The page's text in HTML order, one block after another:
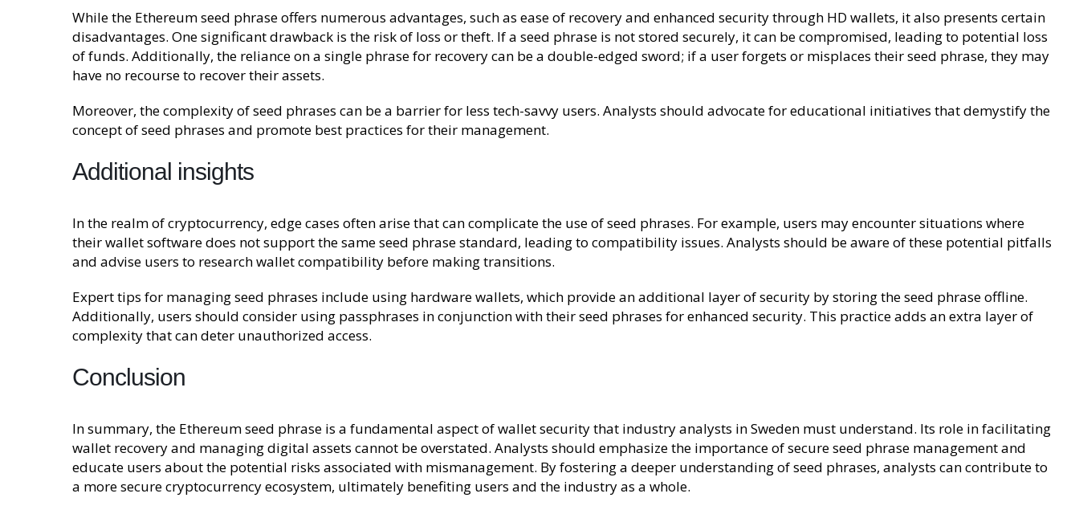
While the Ethereum seed phrase offers numerous advantages, such as ease of recovery and enhanced security through HD wallets, it also presents certain
disadvantages. One significant drawback is the risk of loss or theft. If a seed phrase is not stored securely, it can be compromised, leading to potential loss
of funds. Additionally, the reliance on a single phrase for recovery can be a double-edged sword; if a user forgets or misplaces their seed phrase, they may
have no recourse to recover their assets.
Moreover, the complexity of seed phrases can be a barrier for less tech-savvy users. Analysts should advocate for educational initiatives that demystify the
concept of seed phrases and promote best practices for their management.
Additional insights
In the realm of cryptocurrency, edge cases often arise that can complicate the use of seed phrases. For example, users may encounter situations where
their wallet software does not support the same seed phrase standard, leading to compatibility issues. Analysts should be aware of these potential pitfalls
and advise users to research wallet compatibility before making transitions.
Expert tips for managing seed phrases include using hardware wallets, which provide an additional layer of security by storing the seed phrase offline.
Additionally, users should consider using passphrases in conjunction with their seed phrases for enhanced security. This practice adds an extra layer of
complexity that can deter unauthorized access.
Conclusion
In summary, the Ethereum seed phrase is a fundamental aspect of wallet security that industry analysts in Sweden must understand. Its role in facilitating
wallet recovery and managing digital assets cannot be overstated. Analysts should emphasize the importance of secure seed phrase management and
educate users about the potential risks associated with mismanagement. By fostering a deeper understanding of seed phrases, analysts can contribute to
a more secure cryptocurrency ecosystem, ultimately benefiting users and the industry as a whole.